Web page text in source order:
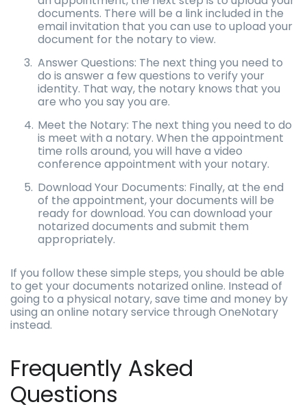
documents. There will be a link included in the
email invitation that you can use to upload your
document for the notary to view.
Answer Questions: The next thing you need to
do is answer a few questions to verify your
identity. That way, the notary knows that you
are who you say you are.
Meet the Notary: The next thing you need to do
is meet with a notary. When the appointment
time rolls around, you will have a video
conference appointment with your notary.
Download Your Documents: Finally, at the end
of the appointment, your documents will be
ready for download. You can download your
notarized documents and submit them
appropriately.
If you follow these simple steps, you should be able
to get your documents notarized online. Instead of
going to a physical notary, save time and money by
using an online notary service through OneNotary
instead.
Frequently Asked
Questions